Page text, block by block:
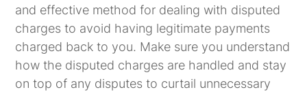
and effective method for dealing with disputed
charges to avoid having legitimate payments
charged back to you. Make sure you understand
how the disputed charges are handled and stay
on top of any disputes to curtail unnecessary